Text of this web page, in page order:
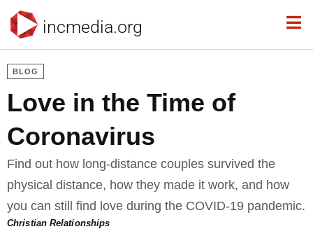
incmedia.org
BLOG
Love in the Time of
Coronavirus
Find out how long-distance couples survived the
physical distance, how they made it work, and how
you can still find love during the COVID-19 pandemic.
Christian Relationships